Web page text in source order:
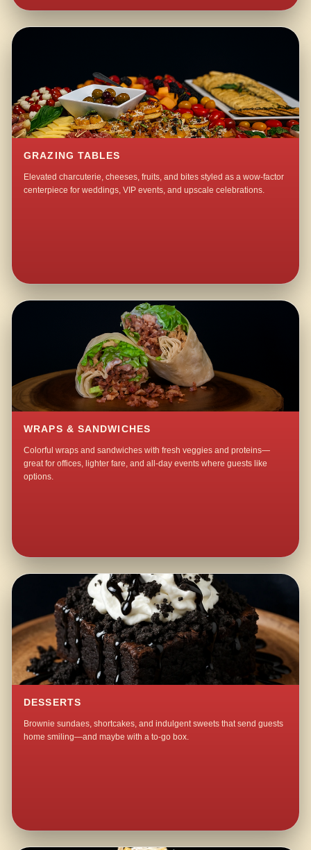
GRAZING TABLES
Elevated charcuterie, cheeses, fruits, and bites styled as a wow-factor
centerpiece for weddings, VIP events, and upscale celebrations.
WRAPS & SANDWICHES
Colorful wraps and sandwiches with fresh veggies and proteins—
great for offices, lighter fare, and all-day events where guests like
options.
DESSERTS
Brownie sundaes, shortcakes, and indulgent sweets that send guests
home smiling—and maybe with a to-go box.